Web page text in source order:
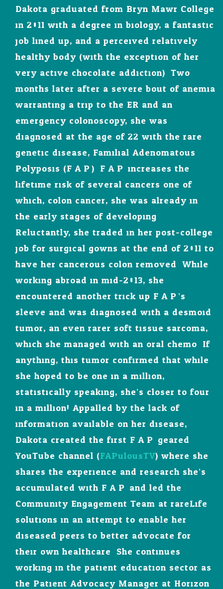
Dakota graduated from Bryn Mawr College
in 2011 with a degree in biology, a fantastic
job lined up, and a perceived relatively
healthy body (with the exception of her
very active chocolate addiction). Two
months later after a severe bout of anemia
warranting a trip to the ER and an
emergency colonoscopy, she was
diagnosed at the age of 22 with the rare
genetic disease, Familial Adenomatous
Polyposis (F.A.P.). F.A.P. increases the
lifetime risk of several cancers one of
which, colon cancer, she was already in
the early stages of developing.
Reluctantly, she traded in her post-college
job for surgical gowns at the end of 2011 to
have her cancerous colon removed. While
working abroad in mid-2013, she
encountered another trick up F.A.P.’s
sleeve and was diagnosed with a desmoid
tumor, an even rarer soft tissue sarcoma,
which she managed with an oral chemo. If
anything, this tumor confirmed that while
she hoped to be one in a million,
statistically speaking, she’s closer to four
in a million! Appalled by the lack of
information available on her disease,
Dakota created the first F.A.P. geared
YouTube channel (FAPulousTV) where she
shares the experience and research she’s
accumulated with F.A.P. and led the
Community Engagement Team at rareLife
solutions in an attempt to enable her
diseased peers to better advocate for
their own healthcare. She continues
working in the patient education sector as
the Patient Advocacy Manager at Horizon